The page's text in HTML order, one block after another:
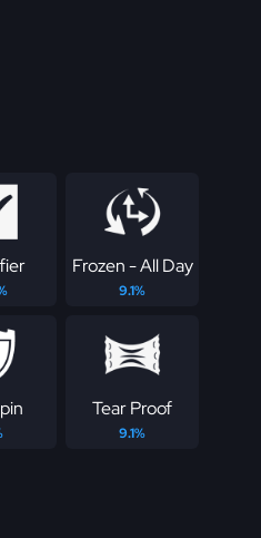
Frozen - All Day
9.1%
Tear Proof
9.1%